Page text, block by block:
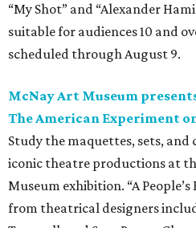
“My Shot” and “Alexander
suitable for audiences 10 and
scheduled through August 9.
McNay Art Museum
The American Experiment
Study the maquettes, sets, and
iconic theatre productions at
Museum exhibition. “A
from theatrical designers